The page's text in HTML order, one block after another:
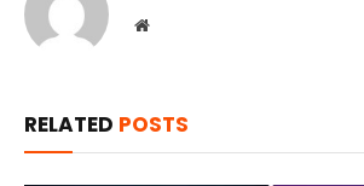
Website
RELATED POSTS